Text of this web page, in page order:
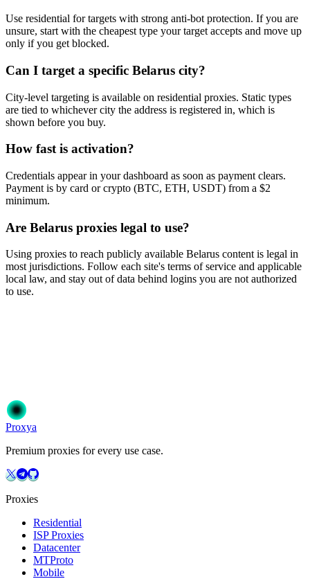
Use residential for targets with strong anti-bot protection. If you are
unsure, start with the cheapest type your target accepts and move up
only if you get blocked.
Can I target a specific Belarus city?
City-level targeting is available on residential proxies. Static types
are tied to whichever city the address is registered in, which is
shown before you buy.
How fast is activation?
Credentials appear in your dashboard as soon as payment clears.
Payment is by card or crypto (BTC, ETH, USDT) from a $2
minimum.
Are Belarus proxies legal to use?
Using proxies to reach publicly available Belarus content is legal in
most jurisdictions. Follow each site's terms of service and applicable
local law, and stay out of data behind logins you are not authorized
to use.
Get Started
Proxya
Premium proxies for every use case.
Proxies
Residential
ISP Proxies
Datacenter
MTProto
Mobile